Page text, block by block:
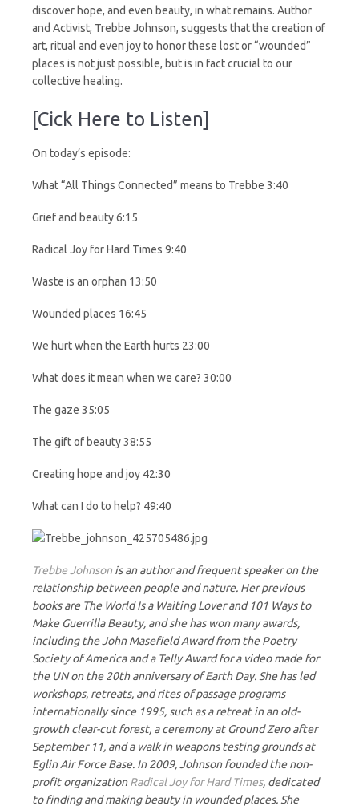
discover hope, and even beauty, in what remains. Author
and Activist, Trebbe Johnson, suggests that the creation of
art, ritual and even joy to honor these lost or “wounded”
places is not just possible, but is in fact crucial to our
collective healing.
[Cick Here to Listen]
On today’s episode:
What “All Things Connected” means to Trebbe 3:40
Grief and beauty 6:15
Radical Joy for Hard Times 9:40
Waste is an orphan 13:50
Wounded places 16:45
We hurt when the Earth hurts 23:00
What does it mean when we care? 30:00
The gaze 35:05
The gift of beauty 38:55
Creating hope and joy 42:30
What can I do to help? 49:40
Trebbe Johnson is an author and frequent speaker on the
relationship between people and nature. Her previous
books are The World Is a Waiting Lover and 101 Ways to
Make Guerrilla Beauty, and she has won many awards,
including the John Masefield Award from the Poetry
Society of America and a Telly Award for a video made for
the UN on the 20th anniversary of Earth Day. She has led
workshops, retreats, and rites of passage programs
internationally since 1995, such as a retreat in an old-
growth clear-cut forest, a ceremony at Ground Zero after
September 11, and a walk in weapons testing grounds at
Eglin Air Force Base. In 2009, Johnson founded the non-
profit organizationRadical Joy for Hard Times, dedicated
to finding and making beauty in wounded places. She